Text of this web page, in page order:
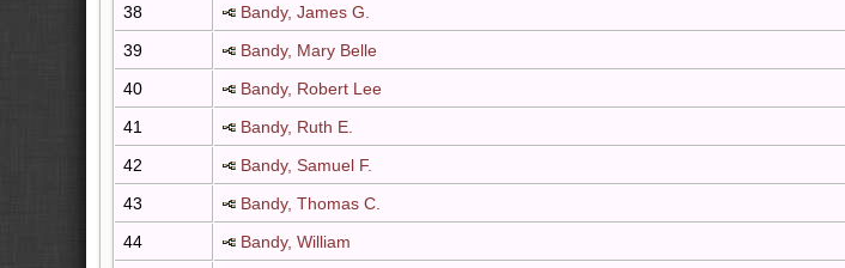
38
Bandy, James G.
39
Bandy, Mary Belle
40
Bandy, Robert Lee
41
Bandy, Ruth E.
42
Bandy, Samuel F.
43
Bandy, Thomas C.
44
Bandy, William